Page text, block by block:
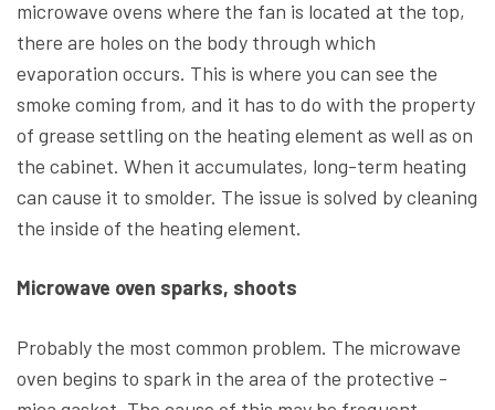
microwave ovens where the fan is located at the top,
there are holes on the body through which
evaporation occurs. This is where you can see the
smoke coming from, and it has to do with the property
of grease settling on the heating element as well as on
the cabinet. When it accumulates, long-term heating
can cause it to smolder. The issue is solved by cleaning
the inside of the heating element.
Microwave oven sparks, shoots
Probably the most common problem. The microwave
oven begins to spark in the area of the protective -